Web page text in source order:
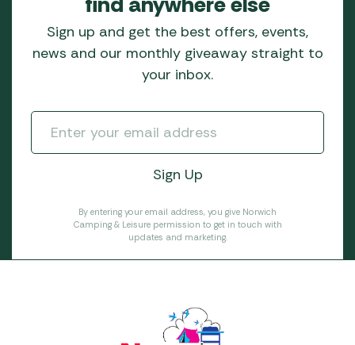
Sign up and get the best offers, events,
news and our monthly giveaway straight to
your inbox.
By entering your email address, you give Norwich
Camping & Leisure permission to get in touch with
updates and marketing.